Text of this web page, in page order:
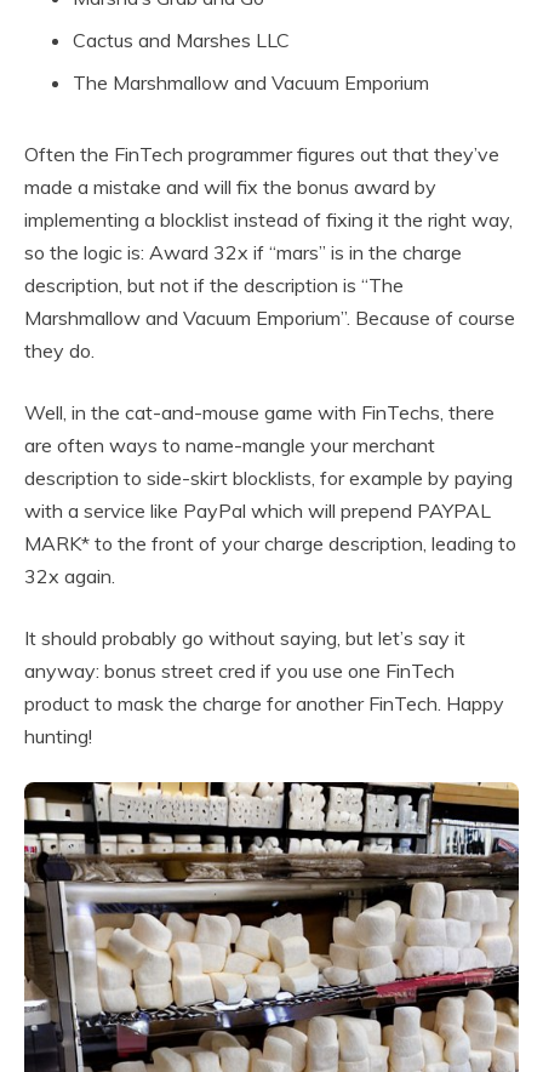
Cactus and Marshes LLC
The Marshmallow and Vacuum Emporium
Often the FinTech programmer figures out that they’ve
made a mistake and will fix the bonus award by
implementing a blocklist instead of fixing it the right way,
so the logic is: Award 32x if “mars” is in the charge
description, but not if the description is “The
Marshmallow and Vacuum Emporium”. Because of course
they do.
Well, in the cat-and-mouse game with FinTechs, there
are often ways to name-mangle your merchant
description to side-skirt blocklists, for example by paying
with a service like PayPal which will prepend PAYPAL
MARK* to the front of your charge description, leading to
32x again.
It should probably go without saying, but let’s say it
anyway: bonus street cred if you use one FinTech
product to mask the charge for another FinTech. Happy
hunting!